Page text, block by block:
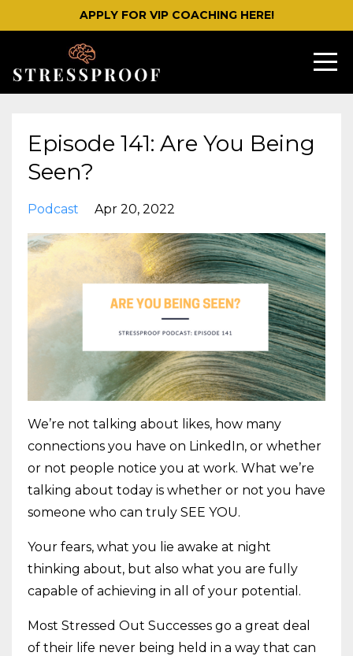
APPLY FOR VIP COACHING HERE!
Episode 141: Are You Being
Seen?
Podcast Apr 20, 2022
We’re not talking about likes, how many
connections you have on LinkedIn, or whether
or not people notice you at work. What we’re
talking about today is whether or not you have
someone who can truly SEE YOU.
Your fears, what you lie awake at night
thinking about, but also what you are fully
capable of achieving in all of your potential.
Most Stressed Out Successes go a great deal
of their life never being held in a way that can